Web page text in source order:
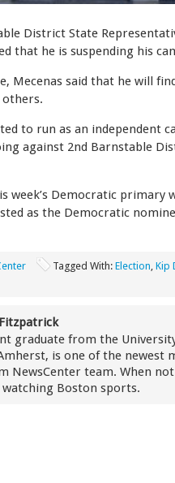
District State
that he is suspending his
Mecenas said that he will
to run as an independent
against 2nd Barnstable
week’s Democratic primary
as the Democratic
Tagged With: Election Kip
graduate from the
is one of the newest
NewsCenter team. When
Boston sports.